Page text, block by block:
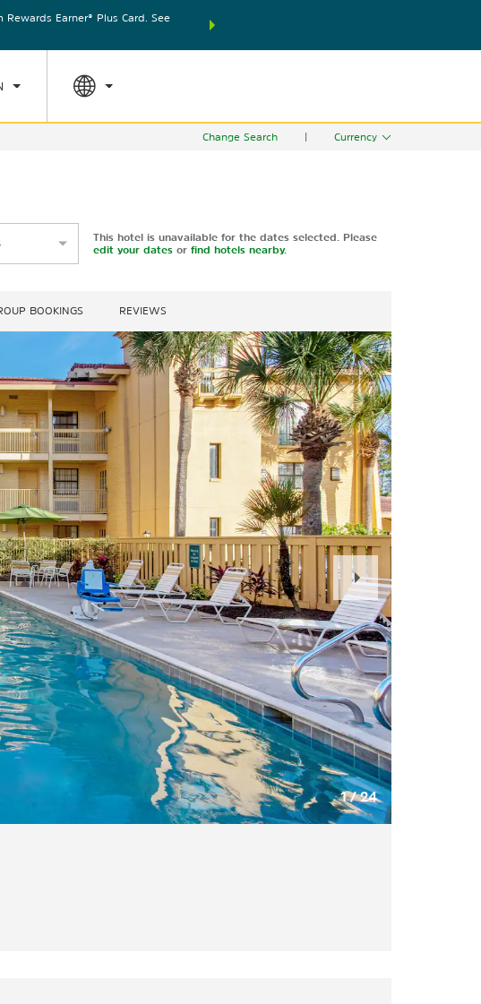
Earner® Plus Card. See
THE SUMMER OF REWARDS:
Change Search Currency
This hotel is unavailable for the dates selected. Please
edit your datesor find hotels nearby.
BOOKINGS REVIEWS
1/24
Next
Slide